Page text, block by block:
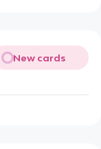
New cards